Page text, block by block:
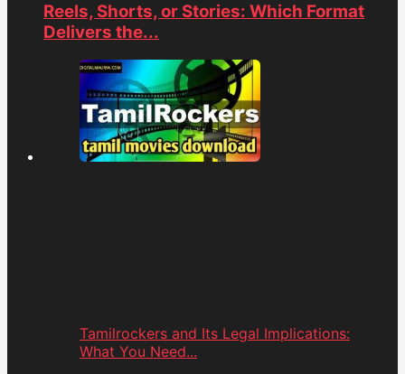
Reels, Shorts, or Stories: Which Format
Delivers the...
Tamilrockers and Its Legal Implications:
What You Need...